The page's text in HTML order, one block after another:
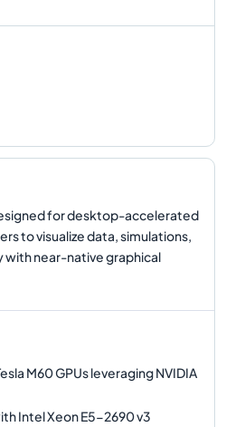
for desktop-accelerated
to visualize data, simulations,
with near-native graphical
M60 GPUs leveraging NVIDIA
Intel Xeon E5-2690 v3